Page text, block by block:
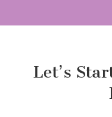
Let’s